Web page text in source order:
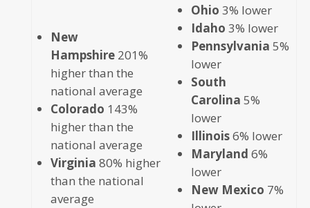
New
Hampshire201%
higher than the
national average
Colorado 143%
higher than the
national average
Virginia 80% higher
than the national
average
Ohio 3% lower
Idaho 3% lower
Pennsylvania 5%
lower
South
Carolina 5%
lower
Illinois6% lower
Maryland 6%
lower
New Mexico 7%